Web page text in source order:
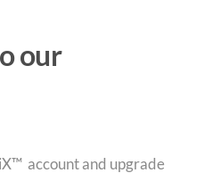
our
account and upgrade